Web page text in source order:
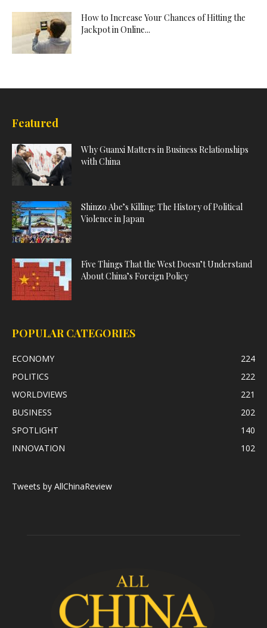
How to Increase Your Chances of Hitting the
Jackpot in Online...
Featured
Why Guanxi Matters in Business Relationships
with China
Shinzo Abe’s Killing: The History of Political
Violence in Japan
Five Things That the West Doesn’t Understand
About China’s Foreign Policy
POPULAR CATEGORIES
ECONOMY
224
POLITICS
222
WORLDVIEWS
221
BUSINESS
202
SPOTLIGHT
140
INNOVATION
102
Tweets by AllChinaReview